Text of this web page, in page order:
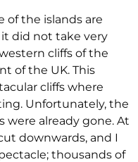
of the islands are
did not take very
cliffs of the
of the UK. This
cliffs where
Unfortunately, the
already gone. At
downwards, and I
thousands of